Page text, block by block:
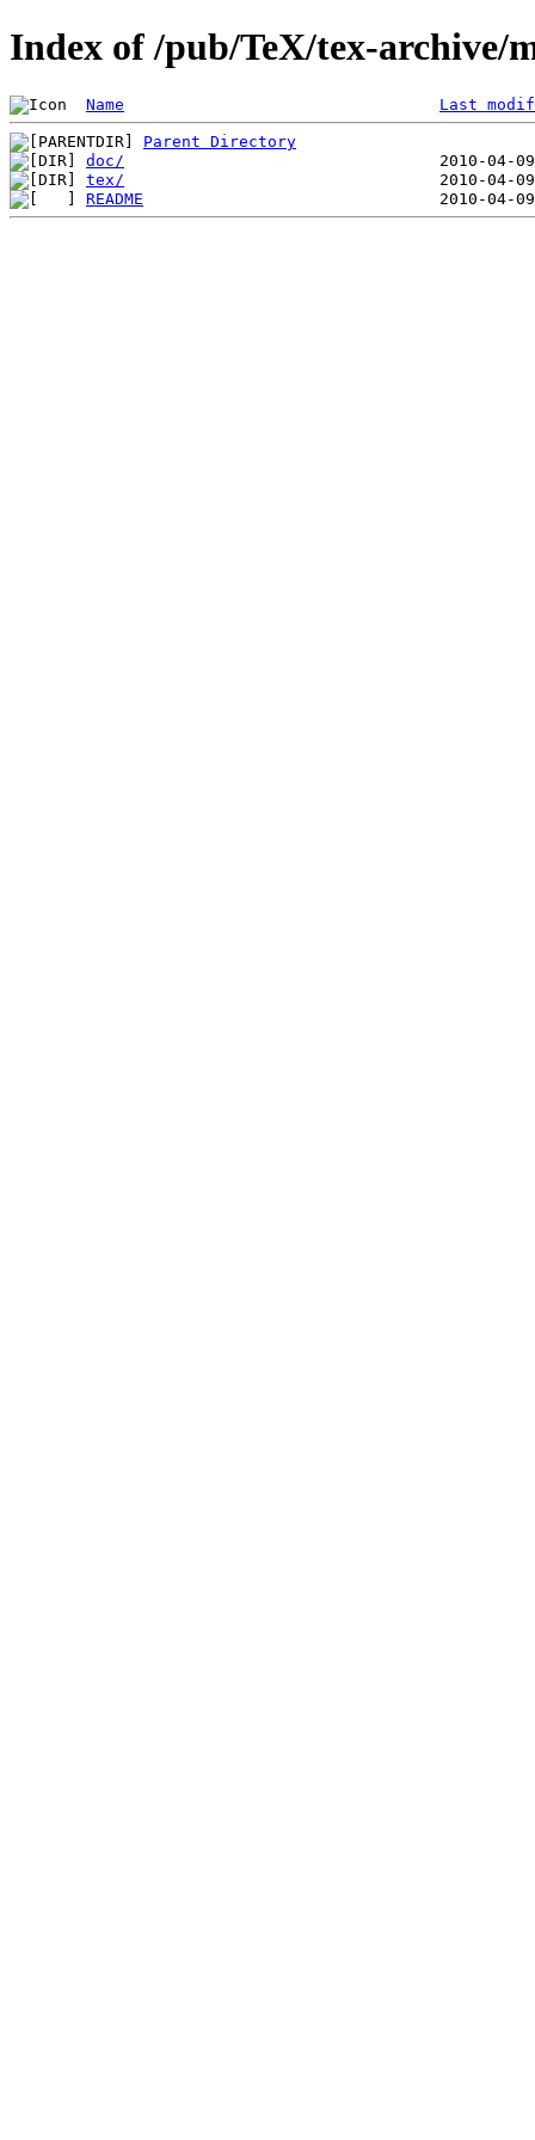
Index of /pub/TeX/tex-archive/
Name Last
Parent Directory
doc/
tex/
README